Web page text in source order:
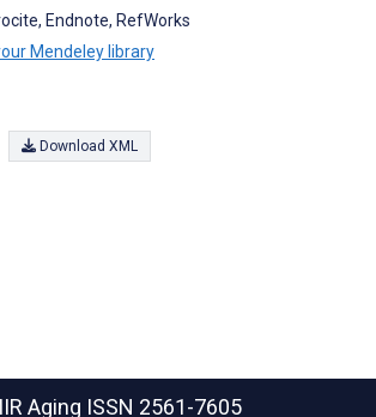
Endnote, RefWorks
Mendeley library
Download XML
Aging ISSN 2561-7605